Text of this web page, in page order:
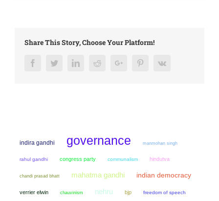
Share This Story, Choose Your Platform!
FacebookTwitterLinkedInRedditGoogle+ PinterestVk
indira gandhi governance manmohan singh
rahul gandhi congress party communalism hindutva
chandi prasad bhatt mahatma gandhi indian democracy
verrier elwin chauvinism nehru bjp freedom of speech